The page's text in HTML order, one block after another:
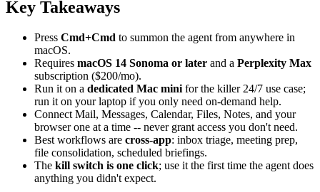
Key Takeaways
Press Cmd+Cmd to summon the agent from anywhere in
macOS.
Requires macOS 14 Sonoma or later and a Perplexity Max
subscription ($200/mo).
Run it on a dedicated Mac mini for the killer 24/7 use case;
run it on your laptop if you only need on-demand help.
Connect Mail, Messages, Calendar, Files, Notes, and your
browser one at a time -- never grant access you don't need.
Best workflows are cross-app: inbox triage, meeting prep,
file consolidation, scheduled briefings.
The kill switch is one click; use it the first time the agent does
anything you didn't expect.